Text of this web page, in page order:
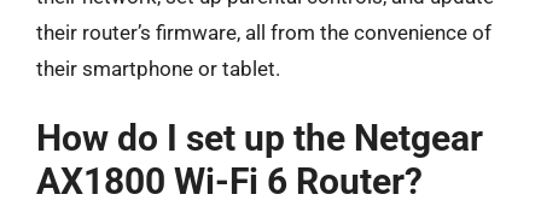
their router’s firmware, all from the convenience of
their smartphone or tablet.
How do I set up the Netgear
AX1800 Wi-Fi 6 Router?